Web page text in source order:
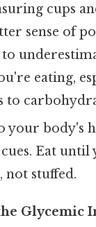
cups
sense of
to
eating,
to
your body's
Eat until
not stuffed.
Glycemic